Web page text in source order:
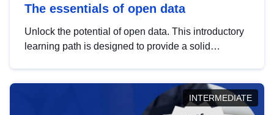
The essentials of open data
Unlock the potential of open data. This introductory
learning path is designed to provide a solid
INTERMEDIATE